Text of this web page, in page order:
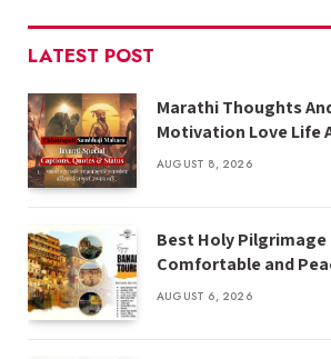
LATEST POST
Marathi Thoughts
Motivation Love Life
AUGUST 8, 2026
Best Holy Pilgrimage
Comfortable and
AUGUST 6, 2026